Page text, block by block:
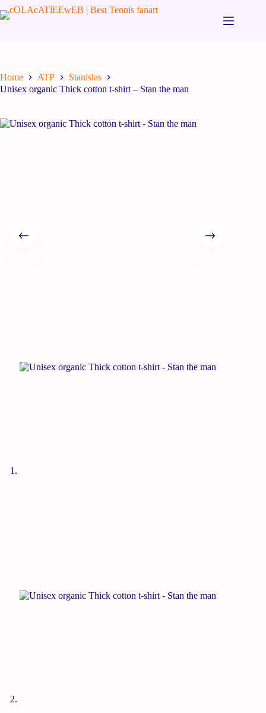
Home ATP
Stanislas
Unisex organic Thick cotton t-shirt – Stan the man